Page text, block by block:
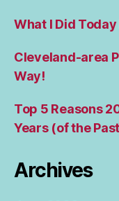
What I Did
Cleveland-area
Way!
Top 5 Reasons
Years (of the
Archives